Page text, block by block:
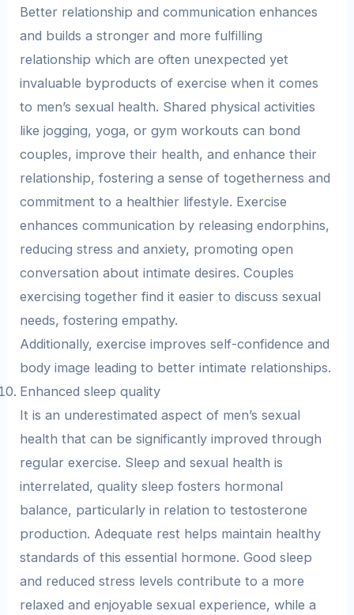
Better relationship and communication enhances
and builds a stronger and more fulfilling
relationship which are often unexpected yet
invaluable byproducts of exercise when it comes
to men’s sexual health. Shared physical activities
like jogging, yoga, or gym workouts can bond
couples, improve their health, and enhance their
relationship, fostering a sense of togetherness and
commitment to a healthier lifestyle. Exercise
enhances communication by releasing endorphins,
reducing stress and anxiety, promoting open
conversation about intimate desires. Couples
exercising together find it easier to discuss sexual
needs, fostering empathy.
Additionally, exercise improves self-confidence and
body image leading to better intimate relationships.
Enhanced sleep quality
It is an underestimated aspect of men’s sexual
health that can be significantly improved through
regular exercise. Sleep and sexual health is
interrelated, quality sleep fosters hormonal
balance, particularly in relation to testosterone
production. Adequate rest helps maintain healthy
standards of this essential hormone. Good sleep
and reduced stress levels contribute to a more
relaxed and enjoyable sexual experience, while a